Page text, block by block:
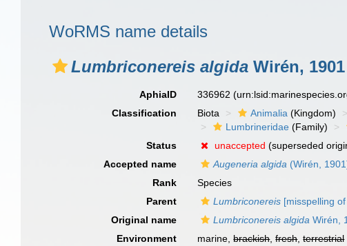
WoRMS name details
Lumbriconereis algida Wirén, 1901
AphiaID 336962
Classification
Biota Animalia (Kingdom)
Lumbrineridae (Family)
Status
unaccepted (superseded
Accepted name
Augeneria algida (Wirén,
Rank
Species
Parent
Lumbriconereis [misspelling
Original name
Lumbriconereis algida Wirén,
Environment
marine,brackish,fresh,terrestrial